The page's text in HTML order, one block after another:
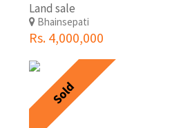
Land sale
Bhainsepati
Rs. 4,000,000
Sold